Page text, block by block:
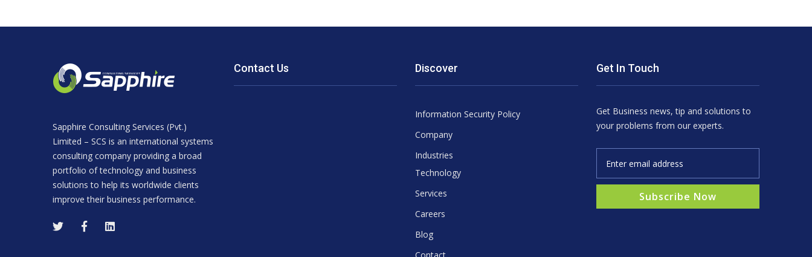
Sapphire Consulting Services (Pvt.)
Limited – SCS is an international systems
consulting company providing a broad
portfolio of technology and business
solutions to help its worldwide clients
improve their business performance.
Contact Us Discover
Information Security Policy
Company
Industries
Technology
Services
Careers
Blog
Get In Touch
Get Business news, tip and solutions to
your problems from our experts.
Subscribe Now